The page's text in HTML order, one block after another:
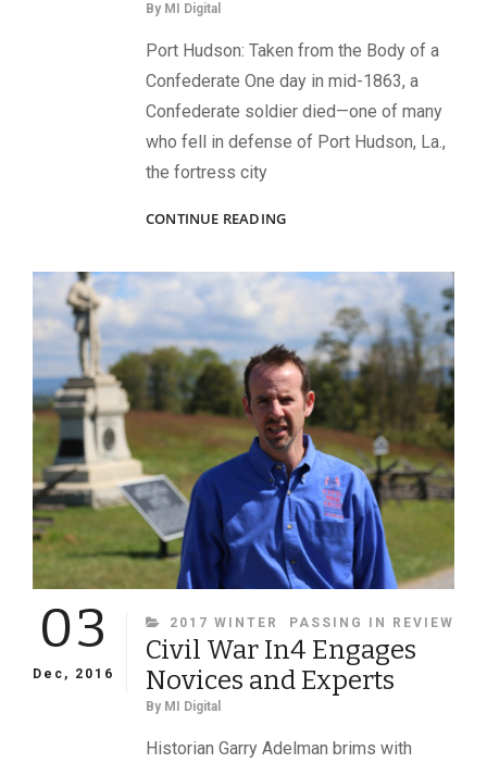
By MI Digital
Port Hudson: Taken from the Body of a
Confederate One day in mid-1863, a
Confederate soldier died—one of many
who fell in defense of Port Hudson, La.,
the fortress city
CONTINUE READINGCARRIED
IMAGES
CAME
UNDER
FIRE
—
AND
SURVIVED
03
Dec, 2016
CATEGORIES
2017 WINTER PASSING IN REVIEW
Civil War In4 Engages
Novices and Experts
By MI Digital
Historian Garry Adelman brims with